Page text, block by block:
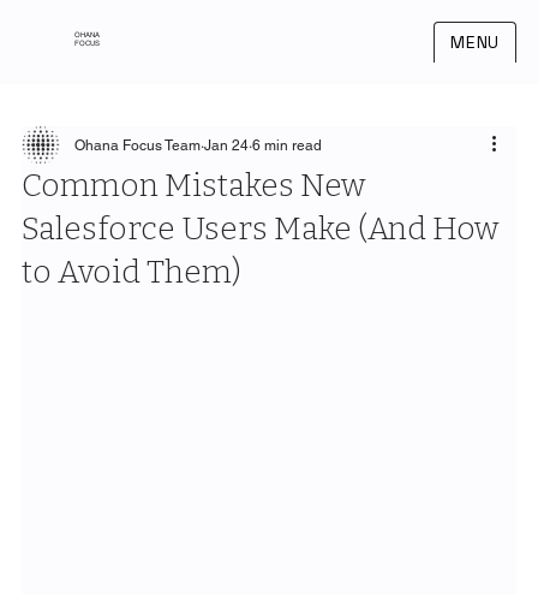
OHANA
FOCUS
MENU
Common Mistakes New
Salesforce Users Make (And How
to Avoid Them)
Ohana Focus Team Jan 24 6 min read